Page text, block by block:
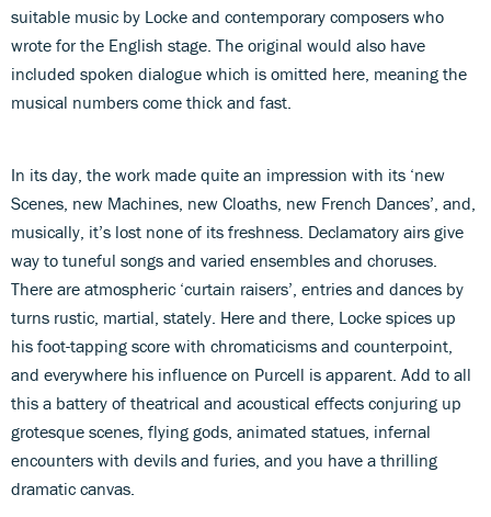
suitable music by Locke and contemporary composers who
wrote for the English stage. The original would also have
included spoken dialogue which is omitted here, meaning the
musical numbers come thick and fast.
In its day, the work made quite an impression with its ‘new
Scenes, new Machines, new Cloaths, new French Dances’, and,
musically, it’s lost none of its freshness. Declamatory airs give
way to tuneful songs and varied ensembles and choruses.
There are atmospheric ‘curtain raisers’, entries and dances by
turns rustic, martial, stately. Here and there, Locke spices up
his foot-tapping score with chromaticisms and counterpoint,
and everywhere his influence on Purcell is apparent. Add to all
this a battery of theatrical and acoustical effects conjuring up
grotesque scenes, flying gods, animated statues, infernal
encounters with devils and furies, and you have a thrilling
dramatic canvas.